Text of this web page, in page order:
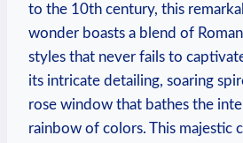
to the 10th​ century, this
wonder boasts ‍a blend of
styles that never fails to
‍its ⁤intricate detailing, soaring
rose window that bathes‌ the
⁣rainbow‍ of colors. This majestic